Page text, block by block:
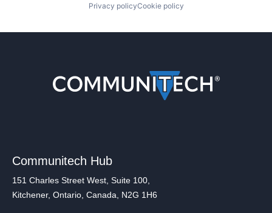
Privacy policyCookie policy
Communitech Hub
151 Charles Street West, Suite 100,
Kitchener, Ontario, Canada, N2G 1H6